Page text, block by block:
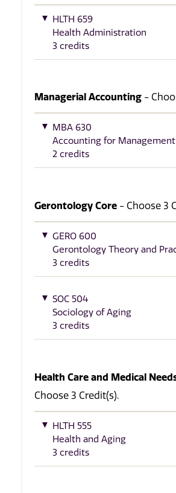
HLTH 659
Health Administration
3 credits
Managerial Accounting -
MBA 630
Accounting for Management
2 credits
Gerontology Core - Choose 3
GERO 600
Gerontology Theory and
3 credits
SOC 504
Sociology of Aging
3 credits
Health Care and Medical
Choose 3 Credit(s).
HLTH 555
Health and Aging
3 credits